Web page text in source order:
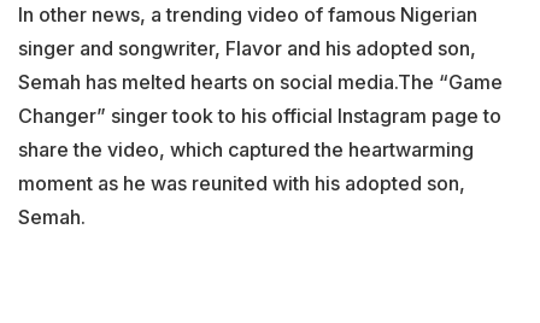
In other news, a trending video of famous Nigerian
singer and songwriter, Flavor and his adopted son,
Semah has melted hearts on social media.The “Game
Changer” singer took to his official Instagram page to
share the video, which captured the heartwarming
moment as he was reunited with his adopted son,
Semah.